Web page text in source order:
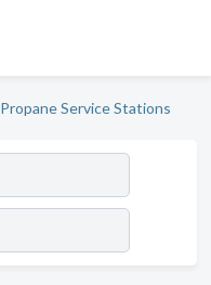
Propane Service Stations